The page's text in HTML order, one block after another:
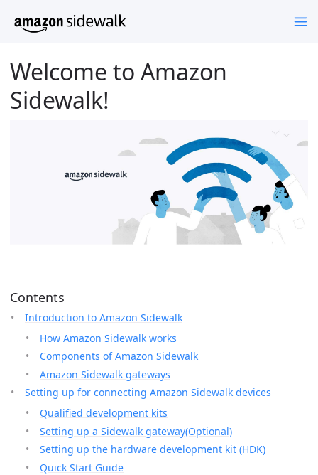
Welcome to Amazon
Sidewalk!
Contents
Introduction to Amazon Sidewalk
How Amazon Sidewalk works
Components of Amazon Sidewalk
Amazon Sidewalk gateways
Setting up for connecting Amazon Sidewalk devices
Qualified development kits
Setting up a Sidewalk gateway(Optional)
Setting up the hardware development kit (HDK)
Quick Start Guide